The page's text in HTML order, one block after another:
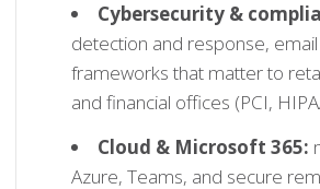
Cybersecurity &
detection and response,
frameworks that matter to
and financial offices (PCI,
Cloud & Microsoft 365:
Azure, Teams, and secure